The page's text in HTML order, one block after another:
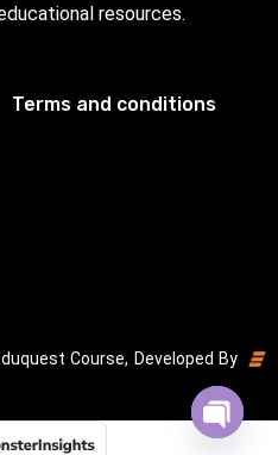
resources.
Terms and conditions
Course, Developed By